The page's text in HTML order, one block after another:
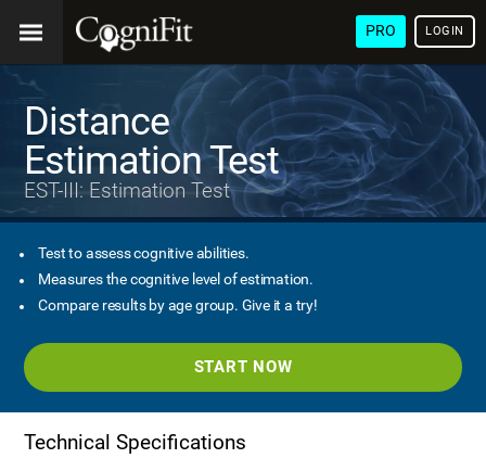
PRO LOGIN
Distance
Estimation Test
EST-III: Estimation Test
Test to assess cognitive abilities.
Measures the cognitive level of estimation.
Compare results by age group. Give it a try!
START NOW
Technical Specifications